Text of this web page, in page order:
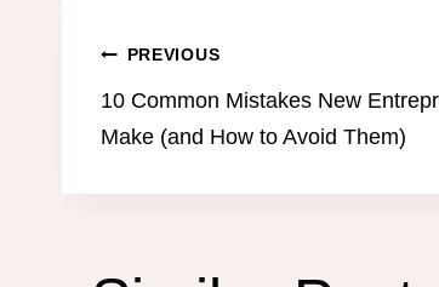
Post
navigation
PREVIOUS
10 Common Mistakes New
Make (and How to Avoid Them)